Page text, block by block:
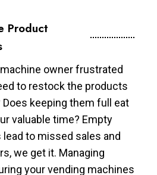
Product
owner frustrated
to restock the products
keeping them full eat
valuable time? Empty
to missed sales and
we get it. Managing
your vending machines